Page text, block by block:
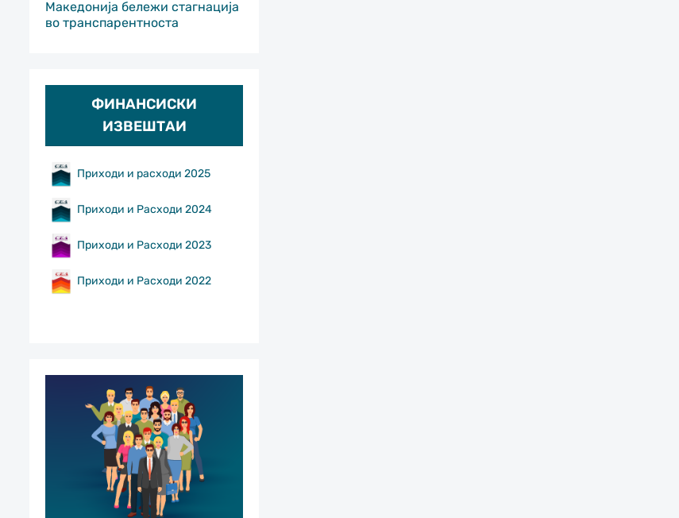
Македонија бележи стагнација
во транспарентноста
ФИНАНСИСКИ
ИЗВЕШТАИ
Приходи и расходи 2025
Приходи и Расходи 2024
Приходи и Расходи 2023
Приходи и Расходи 2022